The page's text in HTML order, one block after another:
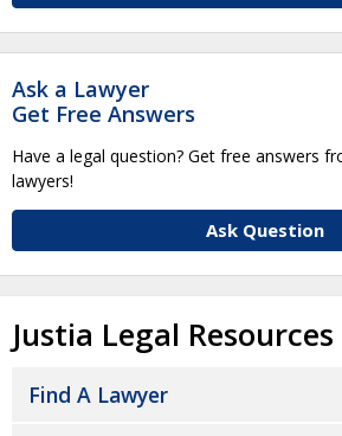
Ask a Lawyer
Get Free Answers
Have a legal question? Get free answers
lawyers!
Ask Question
Justia Legal Resources
Find A Lawyer